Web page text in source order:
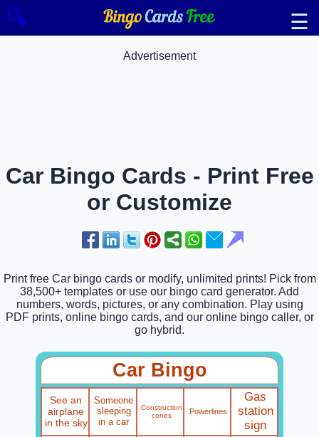
🔍 ☰
Advertisement
Car Bingo Cards - Print Free
or Customize
Print free Car bingo cards or modify, unlimited prints! Pick from
38,500+ templates or use our bingo card generator. Add
numbers, words, pictures, or any combination. Play using
PDF prints, online bingo cards, and our online bingo caller, or
go hybrid.
Car Bingo
See an
airplane
in the sky
Someone
sleeping
in a car
Construction
cones
Powerlines
Gas
station
sign